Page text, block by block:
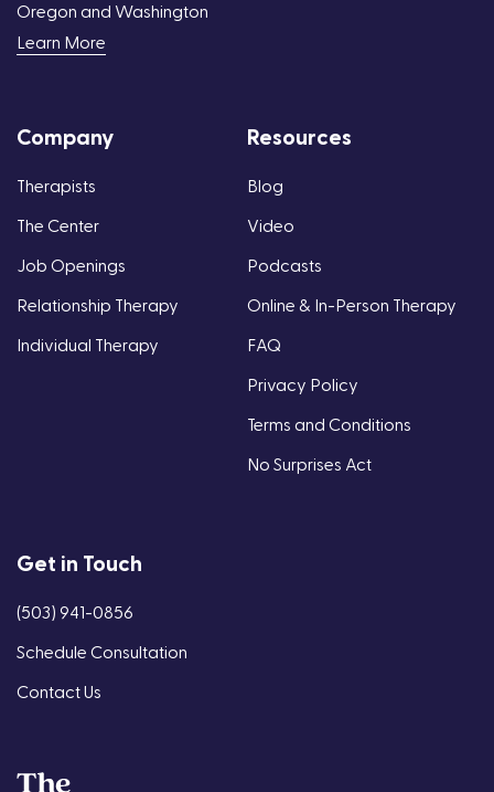
Oregon and Washington
Learn More
Company
Therapists
The Center
Job Openings
Relationship Therapy
Individual Therapy
Resources
Blog
Video
Podcasts
Online & In-Person Therapy
FAQ
Privacy Policy
Terms and Conditions
No Surprises Act
Get in Touch
(503) 941-0856
Schedule Consultation
Contact Us